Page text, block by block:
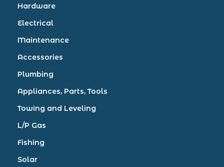
Hardware
Electrical
Maintenance
Accessories
Plumbing
Appliances, Parts, Tools
Towing and Leveling
L/P Gas
Fishing
Solar